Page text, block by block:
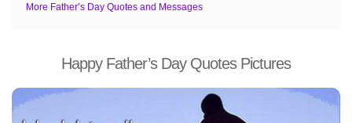
More Father’s Day Quotes and Messages
Happy Father’s Day Quotes Pictures